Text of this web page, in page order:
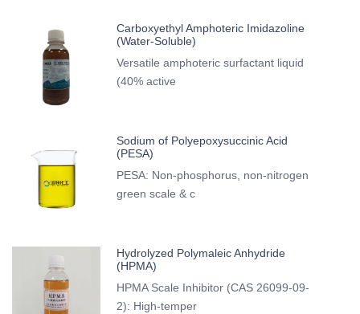
Carboxyethyl Amphoteric Imidazoline
(Water-Soluble)
Versatile amphoteric surfactant liquid
(40% active
Sodium of Polyepoxysuccinic Acid
(PESA)
PESA: Non-phosphorus, non-nitrogen
green scale & c
Hydrolyzed Polymaleic Anhydride
(HPMA)
HPMA Scale Inhibitor (CAS 26099-09-
2): High-temper